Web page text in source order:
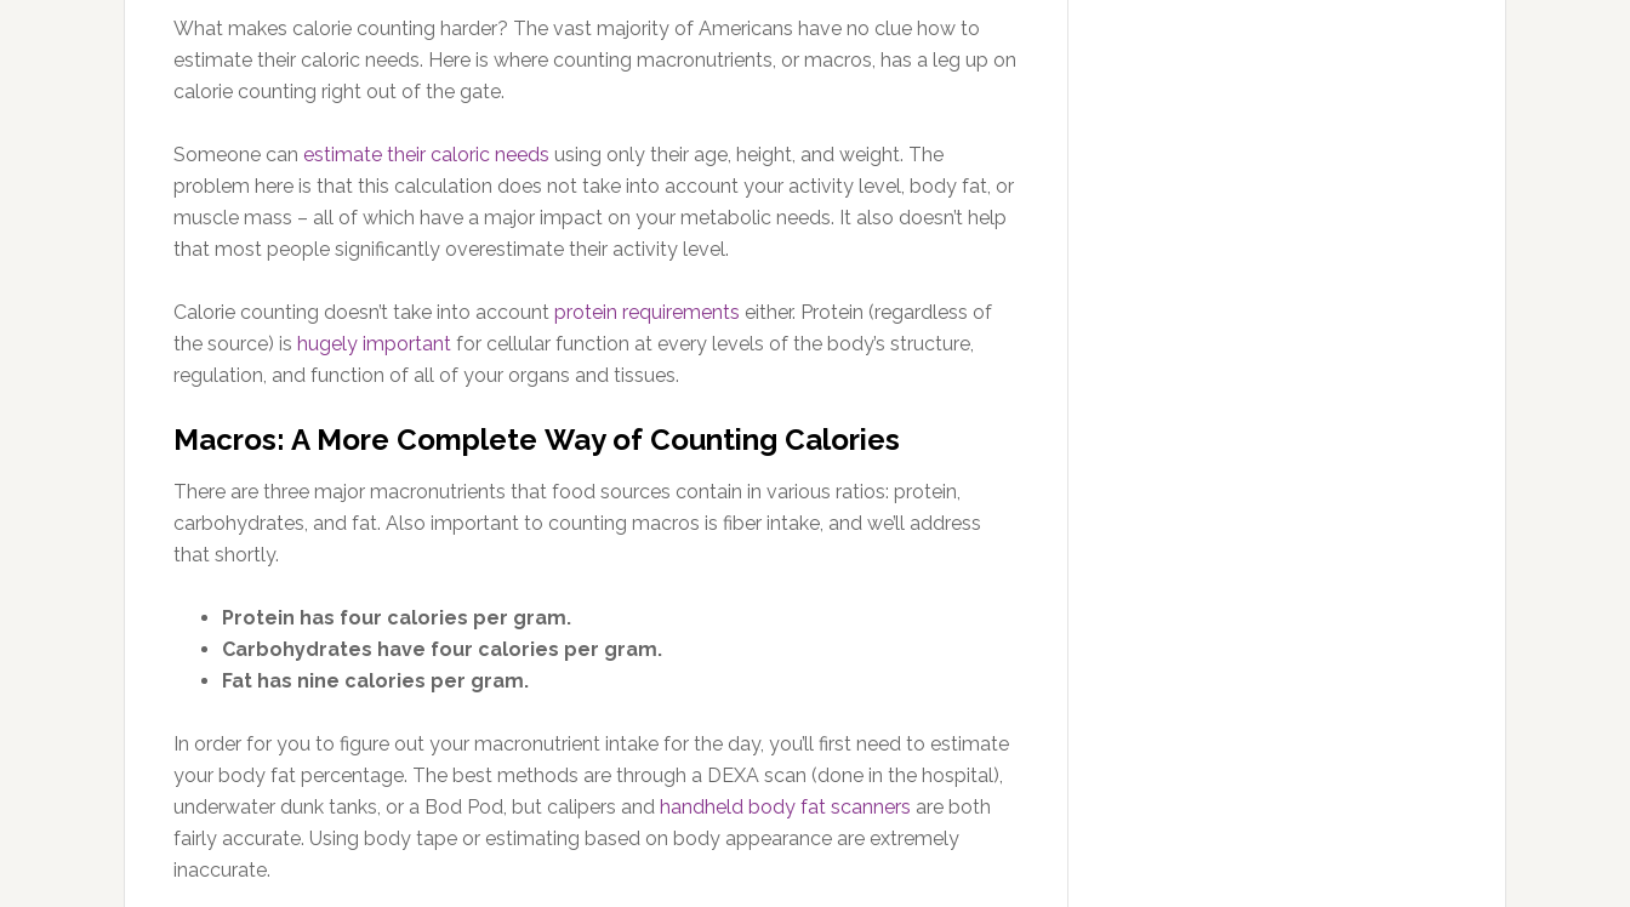
What makes calorie counting harder? The vast majority of Americans have no clue how to
estimate their caloric needs. Here is where counting macronutrients, or macros, has a leg up on
calorie counting right out of the gate.
Someone can estimate their caloric needs using only their age, height, and weight. The
problem here is that this calculation does not take into account your activity level, body fat, or
muscle mass – all of which have a major impact on your metabolic needs. It also doesn’t help
that most people significantly overestimate their activity level.
Calorie counting doesn’t take into account protein requirements either. Protein (regardless of
the source) is hugely important for cellular function at every levels of the body’s structure,
regulation, and function of all of your organs and tissues.
Macros: A More Complete Way of Counting Calories
There are three major macronutrients that food sources contain in various ratios: protein,
carbohydrates, and fat. Also important to counting macros is fiber intake, and we’ll address
that shortly.
Protein has four calories per gram.
Carbohydrates have four calories per gram.
Fat has nine calories per gram.
In order for you to figure out your macronutrient intake for the day, you’ll first need to estimate
your body fat percentage. The best methods are through a DEXA scan (done in the hospital),
underwater dunk tanks, or a Bod Pod, but calipers and handheld body fat scanners are both
fairly accurate. Using body tape or estimating based on body appearance are extremely
inaccurate.